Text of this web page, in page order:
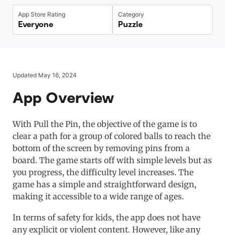
Bark App for iOS
Bark Home
Manage Screen Time
Location Sharing
App Store Rating
Everyone
Category
Puzzle
Updated May 16, 2024
App Overview
With Pull the Pin, the objective of the game is to
clear a path for a group of colored balls to reach the
bottom of the screen by removing pins from a
board. The game starts off with simple levels but as
you progress, the difficulty level increases. The
game has a simple and straightforward design,
making it accessible to a wide range of ages.
In terms of safety for kids, the app does not have
any explicit or violent content. However, like any